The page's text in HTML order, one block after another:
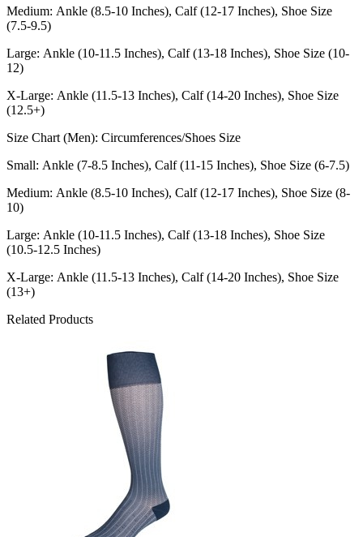
Medium: Ankle (8.5-10 Inches), Calf (12-17 Inches), Shoe Size
(7.5-9.5)
Large: Ankle (10-11.5 Inches), Calf (13-18 Inches), Shoe Size (10-
12)
X-Large: Ankle (11.5-13 Inches), Calf (14-20 Inches), Shoe Size
(12.5+)
Size Chart (Men): Circumferences/Shoes Size
Small: Ankle (7-8.5 Inches), Calf (11-15 Inches), Shoe Size (6-7.5)
Medium: Ankle (8.5-10 Inches), Calf (12-17 Inches), Shoe Size (8-
10)
Large: Ankle (10-11.5 Inches), Calf (13-18 Inches), Shoe Size
(10.5-12.5 Inches)
X-Large: Ankle (11.5-13 Inches), Calf (14-20 Inches), Shoe Size
(13+)
Related Products